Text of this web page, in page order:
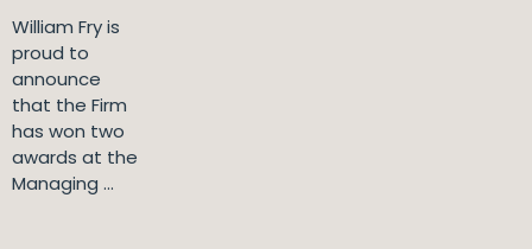
William Fry is
proud to
announce
that the Firm
has won two
awards at the
Managing ...